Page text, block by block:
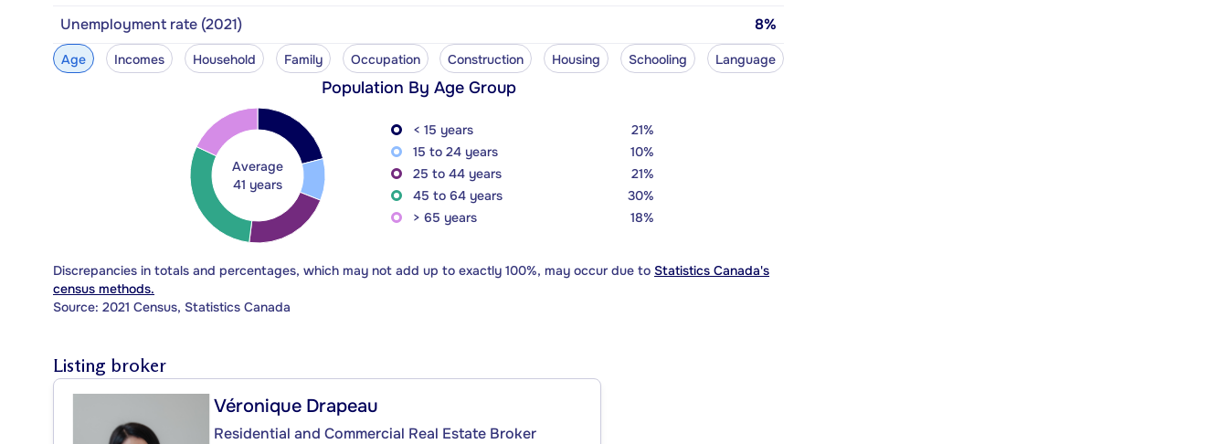
Unemployment rate (2021) 8%
Age Incomes Household Family Occupation Construction Housing Schooling Language
Population By Age Group
Average
41 years
< 15 years
21%
15 to 24 years
10%
25 to 44 years
21%
45 to 64 years
30%
> 65 years
18%
Discrepancies in totals and percentages, which may not add up to exactly 100%, may occur due to Statistics Canada's
census methods.
Source: 2021 Census, Statistics Canada
Listing broker
Véronique Drapeau
Residential and Commercial Real Estate Broker